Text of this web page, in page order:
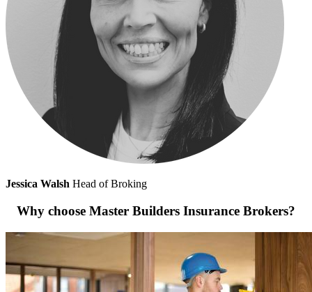
Jessica Walsh Head of Broking
Why choose Master Builders Insurance Brokers?